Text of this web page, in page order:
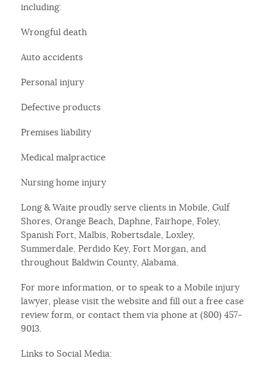
including:
Wrongful death
Auto accidents
Personal injury
Defective products
Premises liability
Medical malpractice
Nursing home injury
Long & Waite proudly serve clients in Mobile, Gulf
Shores, Orange Beach, Daphne, Fairhope, Foley,
Spanish Fort, Malbis, Robertsdale, Loxley,
Summerdale, Perdido Key, Fort Morgan, and
throughout Baldwin County, Alabama.
For more information, or to speak to a Mobile injury
lawyer, please visit the website and fill out a free case
review form, or contact them via phone at (800) 457-
9013.
Links to Social Media: